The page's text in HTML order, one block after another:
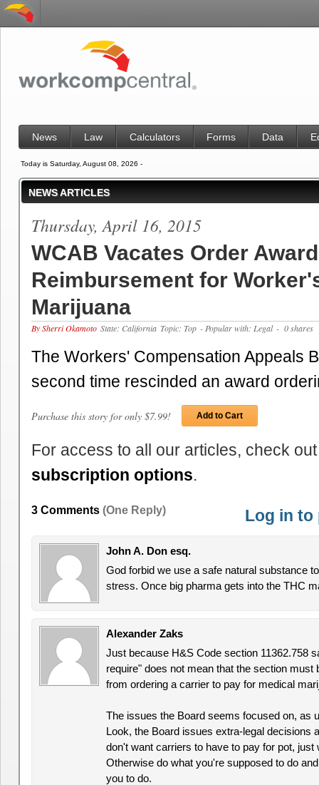
News Law Calculators Forms Data
Today is Saturday, August 08, 2026 -
NEWS ARTICLES
Thursday, April 16, 2015
WCAB Vacates Order
Reimbursement for
Marijuana
By Sherri Okamoto State: California Topic: Top - Popular with: Legal - 0 shares
The Workers' Compensation Appeals
second time rescinded an award
Purchase this story for only $7.99! Add to Cart
For access to all our articles, check
subscription options.
3 Comments (One Reply) Log in to
John A. Don esq.
God forbid we use a safe natural substance
stress. Once big pharma gets into the THC
Alexander Zaks
Just because H&S Code section 11362.758
require" does not mean that the section must
from ordering a carrier to pay for medical
The issues the Board seems focused on, as
Look, the Board issues extra-legal decisions
don't want carriers to have to pay for pot, just
Otherwise do what you're supposed to do
you to do.